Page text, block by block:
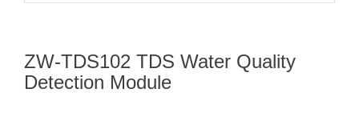
ZW-TDS102 TDS Water Quality
Detection Module